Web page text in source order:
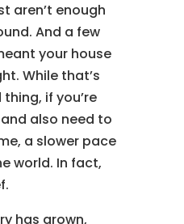
aren’t enough
And a few
your house
While that’s
if you’re
also need to
a slower pace
world. In fact,
has grown,